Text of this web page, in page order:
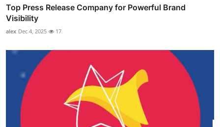
Top Press Release Company for Powerful Brand
Visibility
alex Dec 4, 2025 17